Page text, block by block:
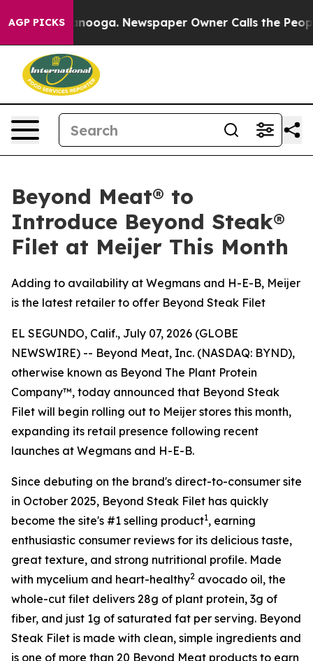
AGP PICKS Newspaper Owner Calls the People
Beyond Meat® to
Introduce Beyond Steak®
Filet at Meijer This Month
Adding to availability at Wegmans and H-E-B, Meijer
is the latest retailer to offer Beyond Steak Filet
EL SEGUNDO, Calif., July 07, 2026 (GLOBE
NEWSWIRE) -- Beyond Meat, Inc. (NASDAQ: BYND),
otherwise known as Beyond The Plant Protein
Company™, today announced that Beyond Steak
Filet will begin rolling out to Meijer stores this month,
expanding its retail presence following recent
launches at Wegmans and H-E-B.
Since debuting on the brand's direct-to-consumer site
in October 2025, Beyond Steak Filet has quickly
become the site's #1 selling product1, earning
enthusiastic consumer reviews for its delicious taste,
great texture, and strong nutritional profile. Made
with mycelium and heart-healthy2 avocado oil, the
whole-cut filet delivers 28g of plant protein, 3g of
fiber, and just 1g of saturated fat per serving. Beyond
Steak Filet is made with clean, simple ingredients and
is one of more than 20 Beyond Meat products to earn